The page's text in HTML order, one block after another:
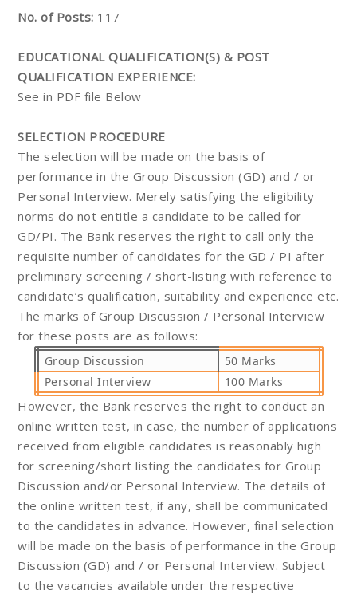
No. of Posts: 117
EDUCATIONAL QUALIFICATION(S) & POST
QUALIFICATION EXPERIENCE:
See in PDF file Below
SELECTION PROCEDURE
The selection will be made on the basis of
performance in the Group Discussion (GD) and / or
Personal Interview. Merely satisfying the eligibility
norms do not entitle a candidate to be called for
GD/PI. The Bank reserves the right to call only the
requisite number of candidates for the GD / PI after
preliminary screening / short-listing with reference to
candidate’s qualification, suitability and experience etc.
The marks of Group Discussion / Personal Interview
for these posts are as follows:
Group Discussion
50 Marks
Personal Interview
100 Marks
However, the Bank reserves the right to conduct an
online written test, in case, the number of applications
received from eligible candidates is reasonably high
for screening/short listing the candidates for Group
Discussion and/or Personal Interview. The details of
the online written test, if any, shall be communicated
to the candidates in advance. However, final selection
will be made on the basis of performance in the Group
Discussion (GD) and / or Personal Interview. Subject
to the vacancies available under the respective